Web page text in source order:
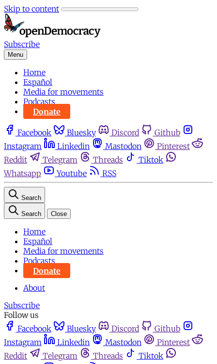
Skip to content
Subscribe
Menu
Home
Español
Media for movements
Podcasts
Donate
Facebook Bluesky Discord
Github
Instagram
Linkedin Mastodon
Pinterest
Reddit
Telegram Threads
Tiktok
Whatsapp
Youtube RSS
Search
Search Close
Home
Español
Media for movements
Podcasts
Donate
About
Subscribe
Follow us
Facebook
Bluesky Discord
Github
Instagram
Linkedin Mastodon
Pinterest
Reddit
Telegram Threads
Tiktok